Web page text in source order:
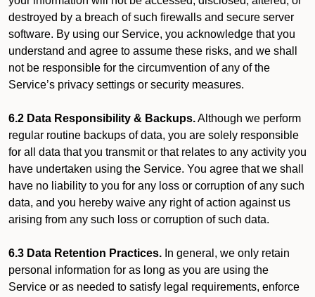
destroyed by a breach of such firewalls and secure server
software. By using our Service, you acknowledge that you
understand and agree to assume these risks, and we shall
not be responsible for the circumvention of any of the
Service’s privacy settings or security measures.
6.2 Data Responsibility & Backups.Although we perform
regular routine backups of data, you are solely responsible
for all data that you transmit or that relates to any activity you
have undertaken using the Service. You agree that we shall
have no liability to you for any loss or corruption of any such
data, and you hereby waive any right of action against us
arising from any such loss or corruption of such data.
6.3 Data Retention Practices. In general, we only retain
personal information for as long as you are using the
Service or as needed to satisfy legal requirements, enforce